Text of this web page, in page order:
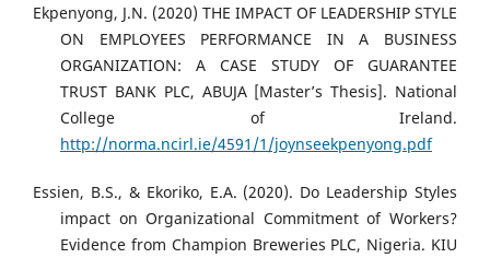
Ekpenyong, J.N. (2020) THE IMPACT OF LEADERSHIP STYLE
ON EMPLOYEES PERFORMANCE IN A BUSINESS
ORGANIZATION: A CASE STUDY OF GUARANTEE
TRUST BANK PLC, ABUJA [Master’s Thesis]. National
College of Ireland.
http://norma.ncirl.ie/4591/1/joynseekpenyong.pdf
Essien, B.S., & Ekoriko, E.A. (2020). Do Leadership Styles
impact on Organizational Commitment of Workers?
Evidence from Champion Breweries PLC, Nigeria. KIU